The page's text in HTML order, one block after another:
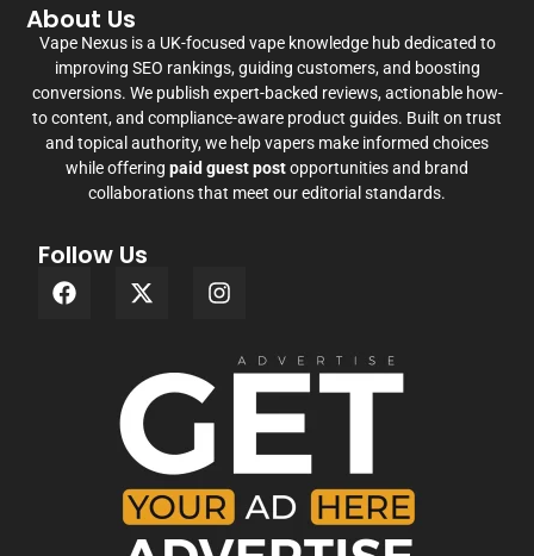
About Us
Vape Nexus is a UK-focused vape knowledge hub dedicated to
improving SEO rankings, guiding customers, and boosting
conversions. We publish expert-backed reviews, actionable how-
to content, and compliance-aware product guides. Built on trust
and topical authority, we help vapers make informed choices
while offering paid guest postopportunities and brand
collaborations that meet our editorial standards.
Follow Us